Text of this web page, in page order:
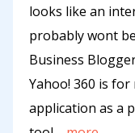
looks like an
probably wont
Business
Yahoo! 360 is
application as a